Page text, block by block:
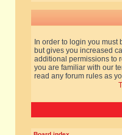
In order to login you
but gives you increased
additional permissions to
you are familiar with our
read any forum rules as